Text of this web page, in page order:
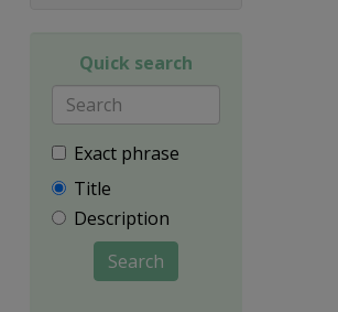
Quick search
Exact phrase
Title
Description
Search